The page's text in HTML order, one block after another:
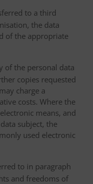
to a third
the data
of the appropriate
of the personal data
copies requested
charge a
costs. Where the
means, and
subject, the
used electronic
to in paragraph
and freedoms of